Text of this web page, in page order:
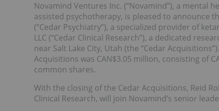
Novamind Ventures Inc. (“Novamind”), a mental
assisted psychotherapy, is pleased to announce
(“Cedar Psychiatry”), a specialized provider of
LLC (“Cedar Clinical Research”), a dedicated
near Salt Lake City, Utah (the “Cedar
Acquisitions was CAN$3.05 million, consisting of
common shares.
With the closing of the Cedar Acquisitions, Reid
Clinical Research, will join Novamind’s senior